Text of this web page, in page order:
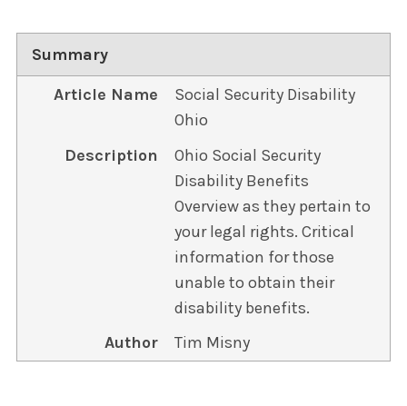
Summary
Article Name
Social Security Disability
Ohio
Description
Ohio Social Security
Disability Benefits
Overview as they pertain to
your legal rights. Critical
information for those
unable to obtain their
disability benefits.
Author
Tim Misny